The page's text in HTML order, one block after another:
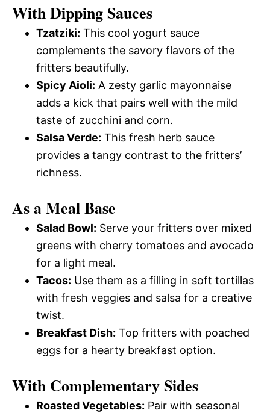
With Dipping Sauces
Tzatziki: This cool yogurt sauce
complements the savory flavors of the
fritters beautifully.
Spicy Aioli: A zesty garlic mayonnaise
adds a kick that pairs well with the mild
taste of zucchini and corn.
Salsa Verde: This fresh herb sauce
provides a tangy contrast to the fritters’
richness.
As a Meal Base
Salad Bowl: Serve your fritters over mixed
greens with cherry tomatoes and avocado
for a light meal.
Tacos: Use them as a filling in soft tortillas
with fresh veggies and salsa for a creative
twist.
Breakfast Dish: Top fritters with poached
eggs for a hearty breakfast option.
With Complementary Sides
Roasted Vegetables: Pair with seasonal